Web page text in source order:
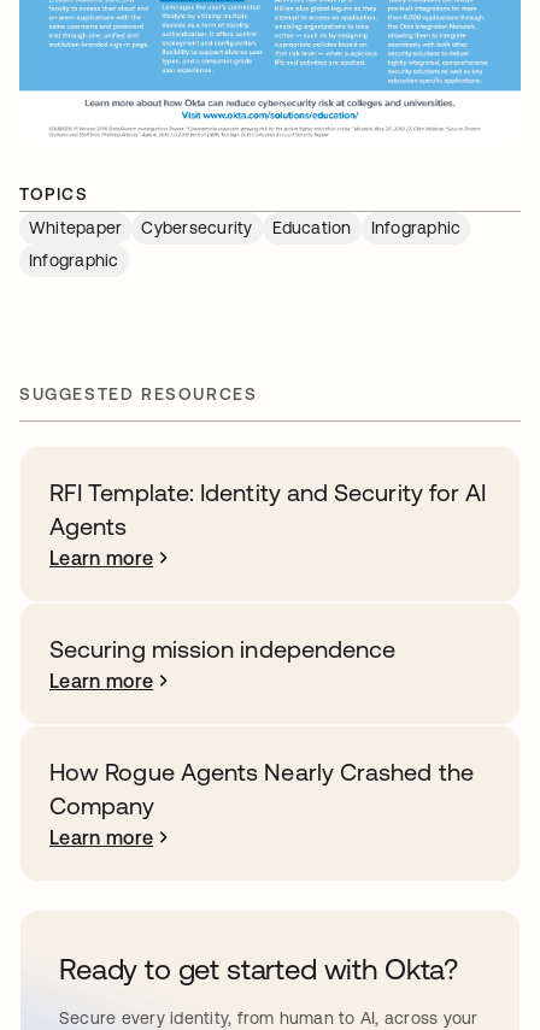
TOPICS
Whitepaper
Cybersecurity Education
Infographic
Infographic
SUGGESTED RESOURCES
RFI Template: Identity and Security for AI
Agents
Learn more
Securing mission independence
Learn more
How Rogue Agents Nearly Crashed the
Company
Learn more
Ready to get started with Okta?
Secure every identity, from human to AI, across your